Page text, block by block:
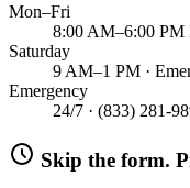
Mon–Fri
8:00 AM–6:00 PM
Saturday
9 AM–1 PM ·
Emergency
24/7 · (833) 281-
Skip the form.